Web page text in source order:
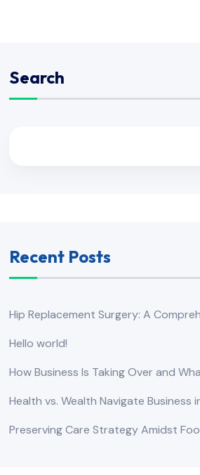
Search
Recent Posts
​Hip Replacement Surgery: A
Hello world!
How Business Is Taking Over and
Health vs. Wealth Navigate Business
Preserving Care Strategy Amidst